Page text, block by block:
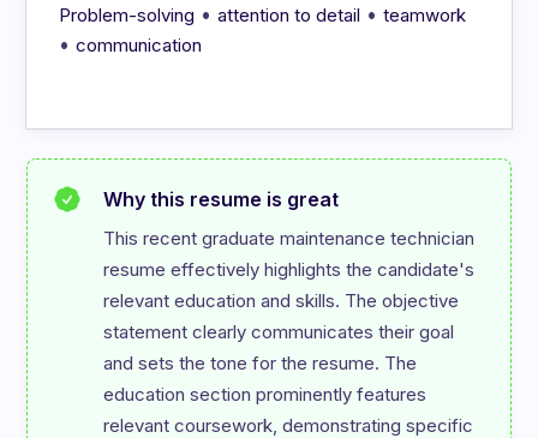
Problem-solving •attention to detail •teamwork
•communication
Why this resume is great
This recent graduate maintenance technician
resume effectively highlights the candidate's
relevant education and skills. The objective
statement clearly communicates their goal
and sets the tone for the resume. The
education section prominently features
relevant coursework, demonstrating specific